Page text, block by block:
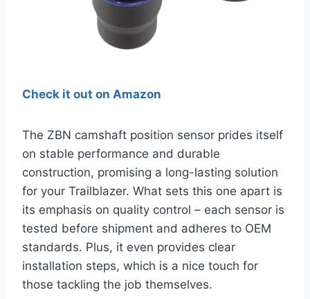
Check it out on Amazon
The ZBN camshaft position sensor prides itself
on stable performance and durable
construction, promising a long-lasting solution
for your Trailblazer. What sets this one apart is
its emphasis on quality control – each sensor is
tested before shipment and adheres to OEM
standards. Plus, it even provides clear
installation steps, which is a nice touch for
those tackling the job themselves.